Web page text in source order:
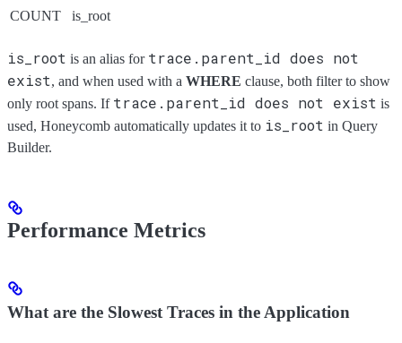
COUNT
is_root
is_root is an alias for trace.parent_id does not
exist, and when used with a WHERE clause, both filter to show
only root spans. If trace.parent_id does not exist is
used, Honeycomb automatically updates it to is_root in Query
Builder.
Performance Metrics
What are the Slowest Traces in the Application